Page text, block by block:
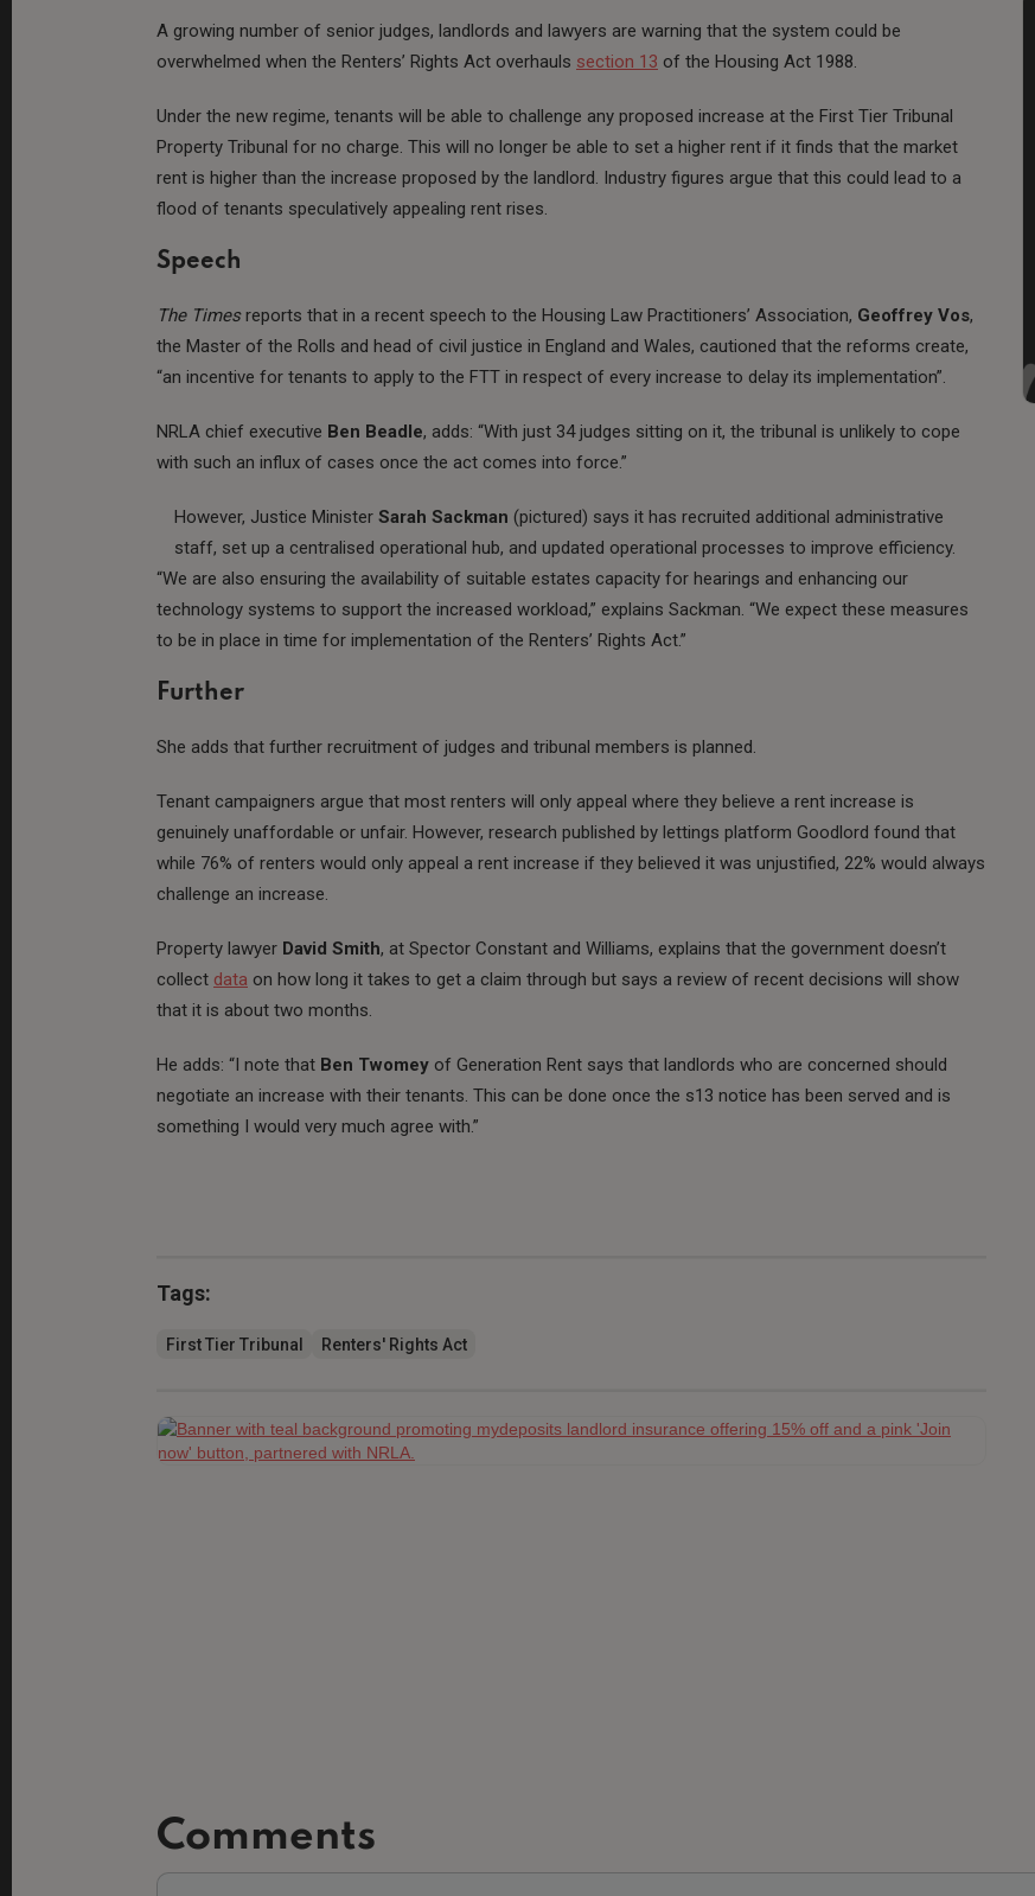
A growing number of senior judges, landlords and lawyers are warning that the system could be
overwhelmed when the Renters’ Rights Act overhauls section 13 of the Housing Act 1988.
Under the new regime, tenants will be able to challenge any proposed increase at the First Tier Tribunal
Property Tribunal for no charge. This will no longer be able to set a higher rent if it finds that the market
rent is higher than the increase proposed by the landlord. Industry figures argue that this could lead to a
flood of tenants speculatively appealing rent rises.
Speech
The Timesreports that in a recent speech to the Housing Law Practitioners’ Association, Geoffrey Vos,
the Master of the Rolls and head of civil justice in England and Wales, cautioned that the reforms create,
“an incentive for tenants to apply to the FTT in respect of every increase to delay its implementation”.
NRLA chief executive Ben Beadle, adds: “With just 34 judges sitting on it, the tribunal is unlikely to cope
with such an influx of cases once the act comes into force.”
However, Justice Minister Sarah Sackman (pictured) says it has recruited additional administrative
staff, set up a centralised operational hub, and updated operational processes to improve efficiency.
“We are also ensuring the availability of suitable estates capacity for hearings and enhancing our
technology systems to support the increased workload,” explains Sackman. “We expect these measures
to be in place in time for implementation of the Renters’ Rights Act.”
Further
She adds that further recruitment of judges and tribunal members is planned.
Tenant campaigners argue that most renters will only appeal where they believe a rent increase is
genuinely unaffordable or unfair. However, research published by lettings platform Goodlord found that
while 76% of renters would only appeal a rent increase if they believed it was unjustified, 22% would always
challenge an increase.
Property lawyer David Smith, at Spector Constant and Williams, explains that the government doesn’t
collect data on how long it takes to get a claim through but says a review of recent decisions will show
that it is about two months.
He adds: “I note that Ben Twomey of Generation Rent says that landlords who are concerned should
negotiate an increase with their tenants. This can be done once the s13 notice has been served and is
something I would very much agree with.”
Tags:
First Tier Tribunal Renters' Rights Act
Comments